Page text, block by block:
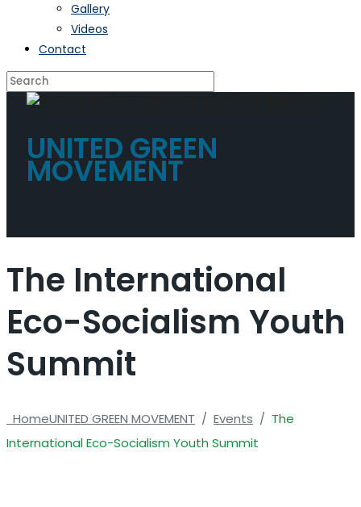
Gallery
Videos
Contact
UNITED GREEN
MOVEMENT
The International
Eco-Socialism Youth
Summit
HomeUNITED GREEN MOVEMENT / Events / The
International Eco-Socialism Youth Summit